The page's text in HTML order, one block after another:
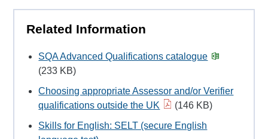
Related Information
SQA Advanced Qualifications catalogue
(233 KB)
Choosing appropriate Assessor and/or Verifier
qualifications outside the UK
(146 KB)
Skills for English: SELT (secure English